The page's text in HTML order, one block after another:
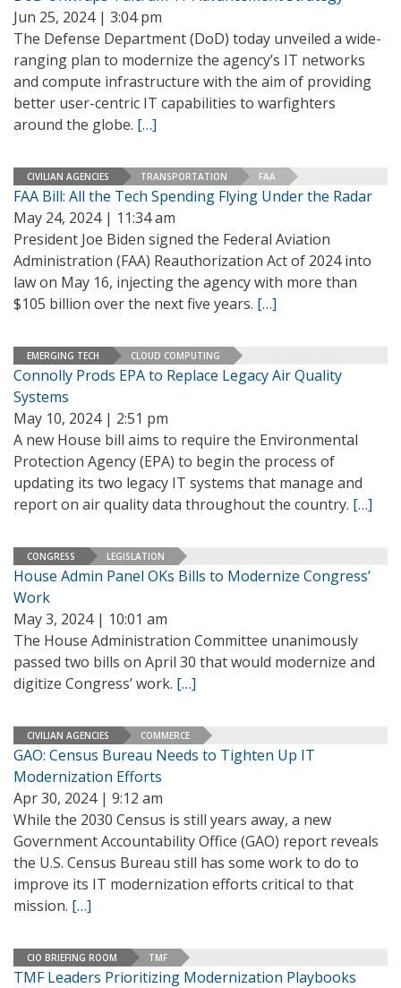
Jun 25, 2024 | 3:04 pm
The Defense Department (DoD) today unveiled a wide-
ranging plan to modernize the agency’s IT networks
and compute infrastructure with the aim of providing
better user-centric IT capabilities to warfighters
around the globe. […]
CIVILIAN AGENCIES TRANSPORTATION FAA
FAA Bill: All the Tech Spending Flying Under the Radar
May 24, 2024 | 11:34 am
President Joe Biden signed the Federal Aviation
Administration (FAA) Reauthorization Act of 2024 into
law on May 16, injecting the agency with more than
$105 billion over the next five years. […]
EMERGING TECH CLOUD COMPUTING
Connolly Prods EPA to Replace Legacy Air Quality
Systems
May 10, 2024 | 2:51 pm
A new House bill aims to require the Environmental
Protection Agency (EPA) to begin the process of
updating its two legacy IT systems that manage and
report on air quality data throughout the country. […]
CONGRESS LEGISLATION
House Admin Panel OKs Bills to Modernize Congress’
Work
May 3, 2024 | 10:01 am
The House Administration Committee unanimously
passed two bills on April 30 that would modernize and
digitize Congress’ work. […]
CIVILIAN AGENCIES COMMERCE
GAO: Census Bureau Needs to Tighten Up IT
Modernization Efforts
Apr 30, 2024 | 9:12 am
While the 2030 Census is still years away, a new
Government Accountability Office (GAO) report reveals
the U.S. Census Bureau still has some work to do to
improve its IT modernization efforts critical to that
mission. […]
CIO BRIEFING ROOM TMF
TMF Leaders Prioritizing Modernization Playbooks